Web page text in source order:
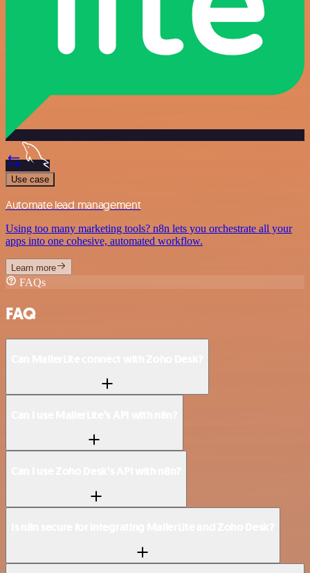
Use case
Automate lead management
Using too many marketing tools? n8n lets you orchestrate all your
apps into one cohesive, automated workflow.
Learn more
FAQs
FAQ